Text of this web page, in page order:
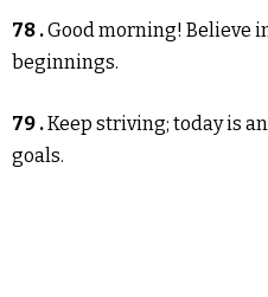
78 .Good morning! Believe
beginnings.
79 .Keep striving; today is
goals.